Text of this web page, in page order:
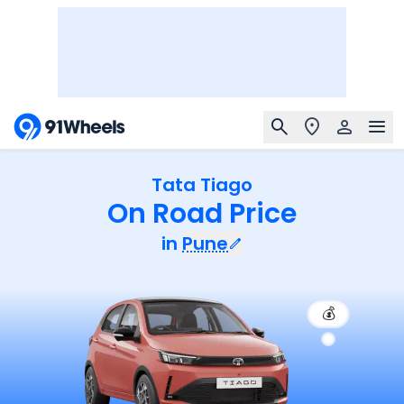
Tata Tiago
On Road Price
in Pune
💰